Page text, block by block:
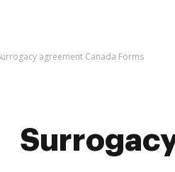
agreement Canada Forms